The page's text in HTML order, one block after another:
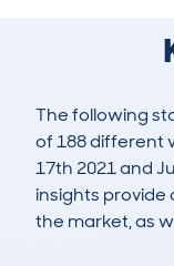
The following
of 188 different
17th 2021 and
insights provide
the market, as